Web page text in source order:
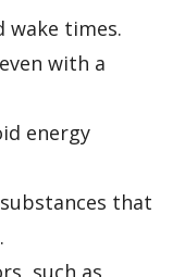
wake times.
with a
energy
that